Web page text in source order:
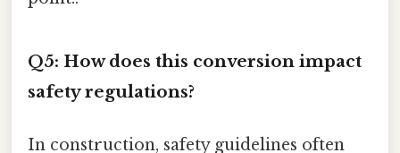
Q5: How does this conversion impact
safety regulations?
In construction, safety guidelines often